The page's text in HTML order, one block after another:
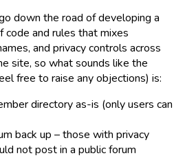
down the road of developing a
code and rules that mixes
and privacy controls across
site, so what sounds like the
free to raise any objections) is:
directory as-is (only users can
back up – those with privacy
not post in a public forum